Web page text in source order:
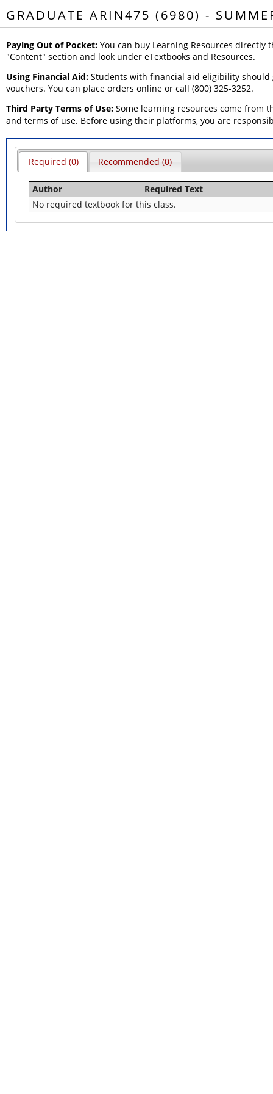
GRADUATE ARIN475 (6980) -
Paying Out of Pocket: You can buy Learning Resources
"Content" section and look under eTextbooks and Resources.
Using Financial Aid: Students with financial aid eligibility
vouchers. You can place orders online or call (800) 325-3252.
Third Party Terms of Use: Some learning resources come from
and terms of use. Before using their platforms, you are
Required (0) Recommended (0)
Author
Required Text
No required textbook for this class.